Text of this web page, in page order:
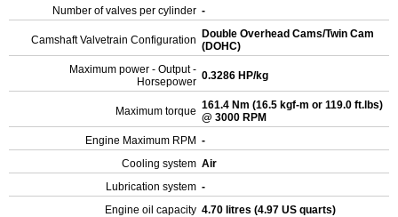
Number of valves per cylinder -
Camshaft Valvetrain Configuration
Double Overhead Cams/Twin Cam
(DOHC)
Maximum power - Output -
Horsepower 0.3286 HP/kg
Maximum torque 161.4 Nm (16.5 kgf-m or 119.0 ft.lbs)
@ 3000 RPM
Engine Maximum RPM -
Cooling system Air
Lubrication system -
Engine oil capacity 4.70 litres (4.97 US quarts)